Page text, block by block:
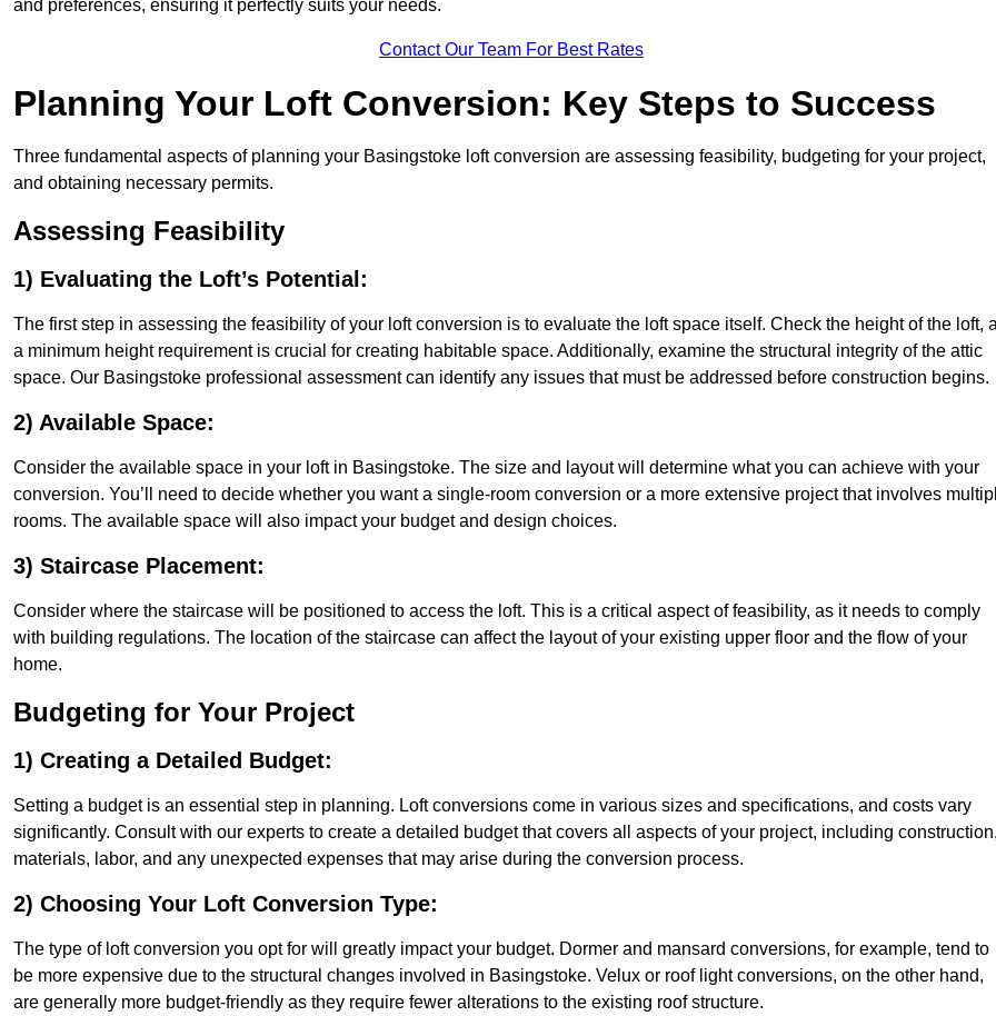
and preferences, ensuring it perfectly suits your needs.
Contact Our Team For Best Rates
Planning Your Loft Conversion: Key Steps to Success
Three fundamental aspects of planning your Basingstoke loft conversion are assessing feasibility, budgeting for your project,
and obtaining necessary permits.
Assessing Feasibility
1) Evaluating the Loft’s Potential:
The first step in assessing the feasibility of your loft conversion is to evaluate the loft space itself. Check the height of the loft,
a minimum height requirement is crucial for creating habitable space. Additionally, examine the structural integrity of the attic
space. Our Basingstoke professional assessment can identify any issues that must be addressed before construction begins.
2) Available Space:
Consider the available space in your loft in Basingstoke. The size and layout will determine what you can achieve with your
conversion. You’ll need to decide whether you want a single-room conversion or a more extensive project that involves
rooms. The available space will also impact your budget and design choices.
3) Staircase Placement:
Consider where the staircase will be positioned to access the loft. This is a critical aspect of feasibility, as it needs to comply
with building regulations. The location of the staircase can affect the layout of your existing upper floor and the flow of your
home.
Budgeting for Your Project
1) Creating a Detailed Budget:
Setting a budget is an essential step in planning. Loft conversions come in various sizes and specifications, and costs vary
significantly. Consult with our experts to create a detailed budget that covers all aspects of your project, including construction,
materials, labor, and any unexpected expenses that may arise during the conversion process.
2) Choosing Your Loft Conversion Type:
The type of loft conversion you opt for will greatly impact your budget. Dormer and mansard conversions, for example, tend to
be more expensive due to the structural changes involved in Basingstoke. Velux or roof light conversions, on the other hand,
are generally more budget-friendly as they require fewer alterations to the existing roof structure.